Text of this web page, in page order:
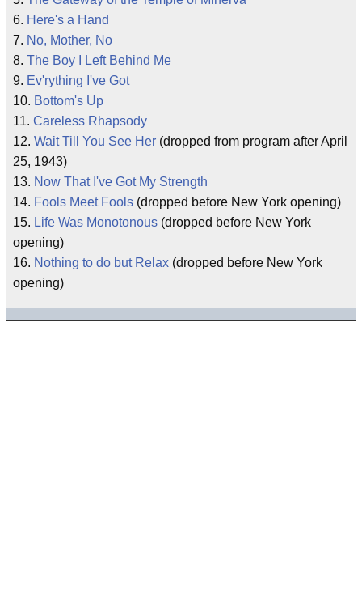
6. Here's a Hand
7. No, Mother, No
8. The Boy I Left Behind Me
9. Ev'rything I've Got
10. Bottom's Up
11. Careless Rhapsody
12. Wait Till You See Her (dropped from program after April
25, 1943)
13. Now That I've Got My Strength
14. Fools Meet Fools (dropped before New York opening)
15. Life Was Monotonous (dropped before New York
opening)
16. Nothing to do but Relax (dropped before New York
opening)